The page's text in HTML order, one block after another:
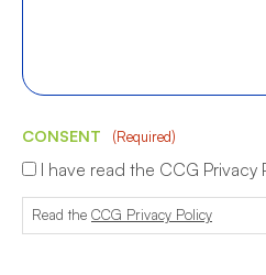
CONSENT (Required)
I have read the CCG
Read the CCG Privacy Policy